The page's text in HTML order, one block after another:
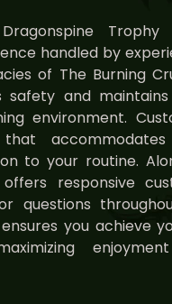
Trophy
handled by
of The Burning
safety and
environment.
to your routine.
responsive
questions
you achieve